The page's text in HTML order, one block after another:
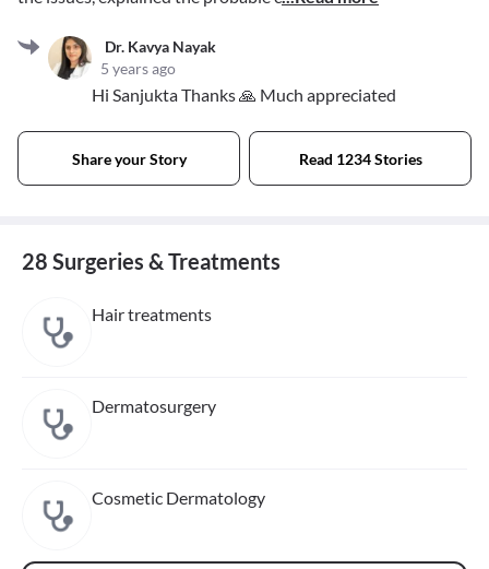
Dr. Kavya Nayak
5 years ago
Hi Sanjukta Thanks 🙏 Much appreciated
Share your Story Read 1234 Stories
28 Surgeries & Treatments
Hair treatments
Dermatosurgery
Cosmetic Dermatology